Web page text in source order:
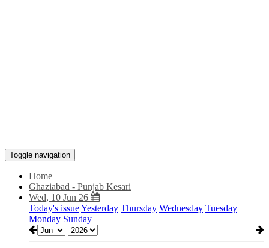
Toggle navigation
Home
Ghaziabad - Punjab Kesari
Wed, 10 Jun 26
Today's issueYesterday Thursday Wednesday Tuesday
Monday Sunday